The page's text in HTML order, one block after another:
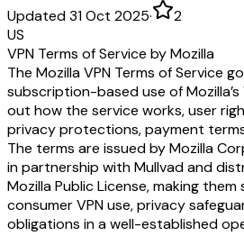
Updated 31 Oct 2025·
2
US
VPN Terms of Service by Mozilla
The Mozilla VPN Terms of Service
subscription-based use of
out how the service works, user
privacy protections, payment
The terms are issued by Mozilla
in partnership with Mullvad and
Mozilla Public License, making
consumer VPN use, privacy
obligations in a well-established